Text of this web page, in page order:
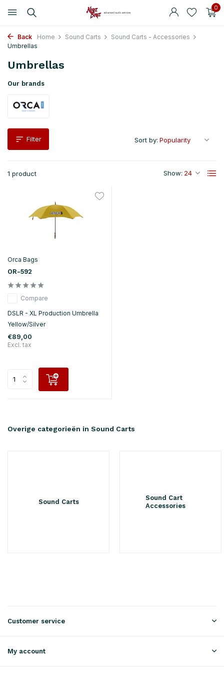
0
Back Home Sound Carts
Sound Carts - Accessories
Umbrellas
Umbrellas
Our brands
Filter
1 product Show:
Sort by:
Orca Bags
OR-592
Compare
DSLR - XL Production Umbrella
Yellow/Silver
€89,00
Excl. tax
Overige categorieën in Sound Carts
Sound Carts
Sound Cart
Accessories
Customer service
My account